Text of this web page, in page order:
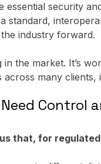
security
standard,
industry forward.
the market. It’s
many clients,
Control
that, for